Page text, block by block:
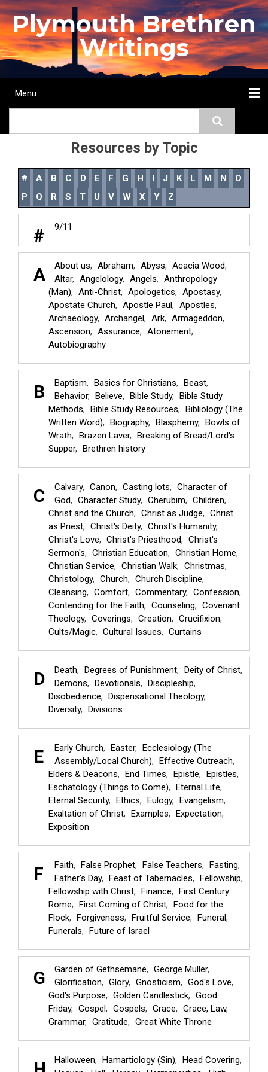
Skip
to
main
content
Plymouth Brethren
Writings
Main
Menu
Resources by Topic
# A B C D E F G H I J K L M N
O
P
Q R S T U V W X Y Z
# 9/11
A About us Abraham Abyss
Acacia Wood
Altar
Angelology Angels
Anthropology
(Man)
Anti-Christ Apologetics
Apostasy
Apostate Church
Apostle Paul
Apostles
Archaeology
Archangel Ark
Armageddon
Ascension
Assurance
Atonement
Autobiography
B Baptism Basics for Christians
Beast
Behavior
Believe Bible Study
Bible Study
Methods
Bible Study Resources
Bibliology (The
Written Word)
Biography Blasphemy
Bowls of
Wrath
Brazen Laver
Breaking of Bread/Lord's
Supper
Brethren history
C Calvary Canon Casting lots
Character of
God
Character Study Cherubim
Children
Christ and the Church
Christ as Judge
Christ
as Priest
Christ's Deity
Christ's Humanity
Christ's Love
Christ's Priesthood
Christ's
Sermon's
Christian Education
Christian Home
Christian Service
Christian Walk
Christmas
Christology
Church
Church Discipline
Cleansing
Comfort Commentary
Confession
Contending for the Faith
Counseling
Covenant
Theology
Coverings Creation
Crucifixion
Cults/Magic
Cultural Issues Curtains
D Death Degrees of Punishment
Deity of Christ
Demons
Devotionals
Discipleship
Disobedience
Dispensational Theology
Diversity
Divisions
E Early Church Easter
Ecclesiology (The
Assembly/Local Church)
Effective Outreach
Elders & Deacons
End Times Epistle
Epistles
Eschatology (Things to Come)
Eternal Life
Eternal Security
Ethics Eulogy
Evangelism
Exaltation of Christ
Examples
Expectation
Exposition
F Faith False Prophet False Teachers
Fasting
Father's Day
Feast of Tabernacles
Fellowship
Fellowship with Christ
Finance
First Century
Rome
First Coming of Christ
Food for the
Flock
Forgiveness Fruitful Service
Funeral
Funerals
Future of Israel
G Garden of Gethsemane
George Muller
Glorification
Glory Gnosticism
God's Love
God's Purpose
Golden Candlestick
Good
Friday
Gospel Gospels Grace
Grace, Law
Grammar
Gratitude Great White Throne
Halloween Hamartiology (Sin)
Head Covering